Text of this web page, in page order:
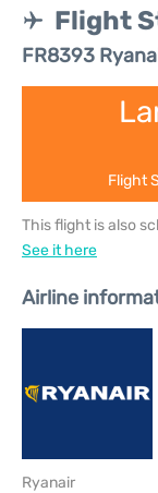
Flight
FR8393
Flight
This flight is also
See it here
Airline
Ryanair